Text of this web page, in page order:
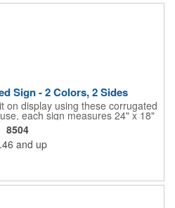
Sign - 2 Colors, 2 Sides
on display using these corrugated
each sign measures 24" x 18"
comes in your choice of white
plastic. Your design can
2 sides. A great investment for
parking, home improvement
If material color is not specified,
8504
and up